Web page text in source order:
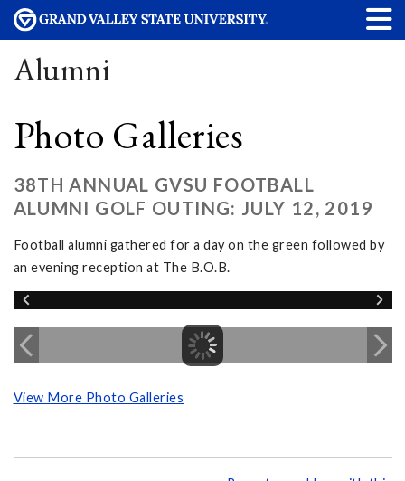
Alumni
Photo Galleries
38TH ANNUAL GVSU FOOTBALL
ALUMNI GOLF OUTING: JULY 12, 2019
Football alumni gathered for a day on the green followed by
an evening reception at The B.O.B.
View More Photo Galleries